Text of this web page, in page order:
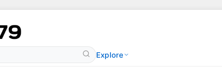
Explore